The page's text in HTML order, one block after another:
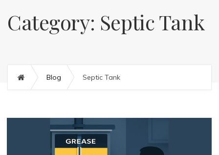
Category: Septic Tank
Blog Septic Tank